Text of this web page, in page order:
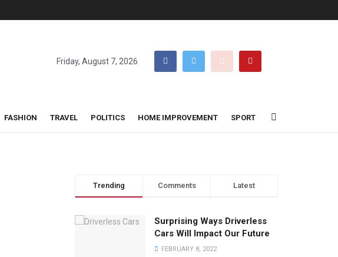
Friday, August 7, 2026
FASHION TRAVEL POLITICS HOME IMPROVEMENT SPORT
Trending Comments Latest
Surprising Ways Driverless
Cars Will Impact Our Future
FEBRUARY 8, 2022